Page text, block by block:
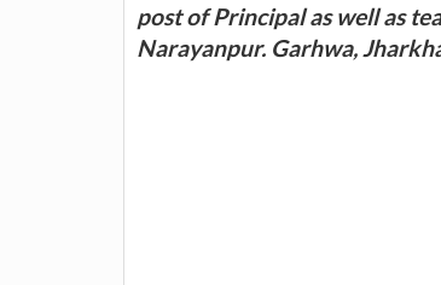
post of Principal as well as
Narayanpur. Garhwa,